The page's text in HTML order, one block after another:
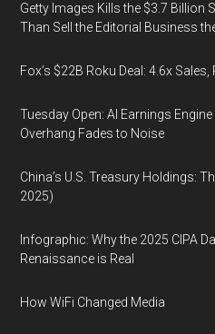
Getty Images Kills the $3.7 Billion
Than Sell the Editorial Business
Fox’s $22B Roku Deal: 4.6x
Tuesday Open: AI Earnings
Overhang Fades to Noise
China’s U.S. Treasury Holdings:
2025)
Infographic: Why the 2025 CIPA
Renaissance is Real
How WiFi Changed Media